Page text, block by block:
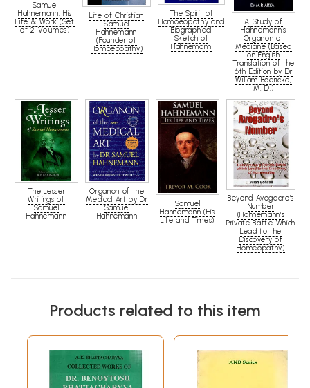
Samuel
Hahnemann: His
Life & Work (Set
of 2 Volumes)
Life of Christian
Samuel
Hahnemann
(Founder of
Homoeopathy)
The Spirit of
Homoeopathy and
Biographical
Sketch of
Hahnemann
A Study of
Hahnemann's
Organon of
Medicine (Based
on English
Translation of the
6th Edition by Dr
William Boericke,
M. D.)
The Lesser
Writings of
Samuel
Hahnemann
Organon of the
Medical Art by Dr
Samuel
Hahnemann
Samuel
Hahnemann (His
Life and Times)
Beyond Avogadro's
Number
(Hahnemann's
Private Battle Which
Lead to the
Discovery of
Homeopathy)
Products related to this item